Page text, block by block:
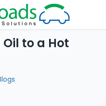
to a Hot